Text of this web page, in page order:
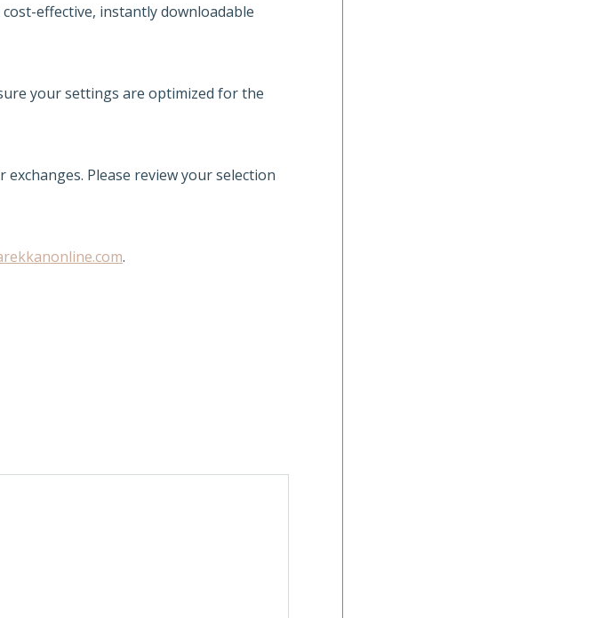
effective, instantly downloadable
your settings are optimized for the
Please review your selection
.